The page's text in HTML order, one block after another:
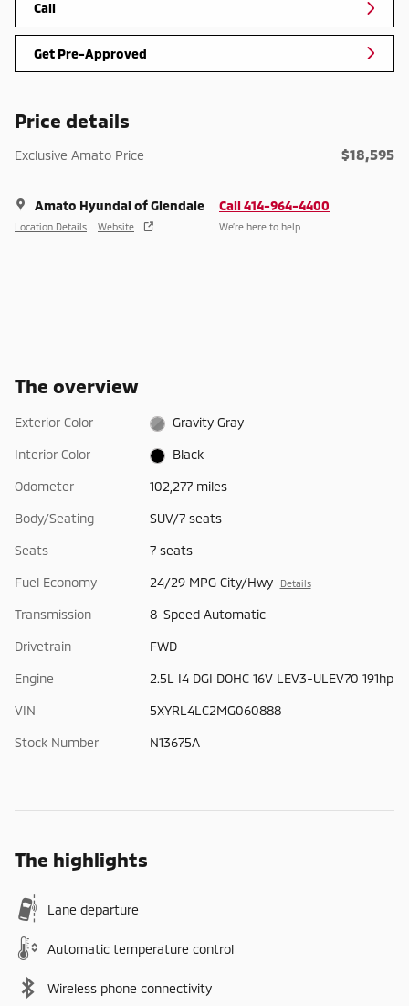
Call
Get Pre-Approved
Price details
Exclusive Amato Price $18,595
Amato Hyundai of Glendale
Location Details Website
Call 414-964-4400
We’re here to help
The overview
Exterior Color Gravity Gray
Interior Color Black
Odometer 102,277 miles
Body/Seating SUV/7 seats
Seats 7 seats
Fuel Economy 24/29 MPG City/Hwy Details
Transmission 8-Speed Automatic
Drivetrain FWD
Engine 2.5L I4 DGI DOHC 16V LEV3-ULEV70 191hp
VIN 5XYRL4LC2MG060888
Stock Number N13675A
The highlights
Lane departure
Automatic temperature control
Wireless phone connectivity